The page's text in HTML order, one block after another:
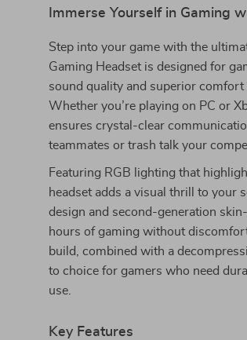
Immerse Yourself in Gaming
Step into your game with the
Gaming Headset is designed for
sound quality and superior comfort
Whether you’re playing on PC or
ensures crystal-clear
teammates or trash talk your
Featuring RGB lighting that
headset adds a visual thrill to your
design and second-generation
hours of gaming without
build, combined with a
to choice for gamers who need
use.
Key Features